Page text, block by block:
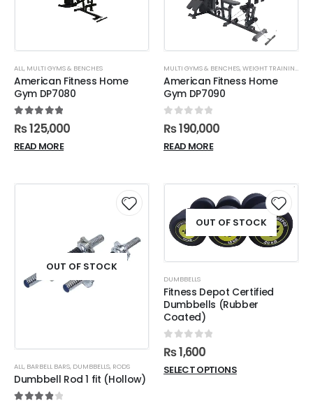
ALL, MULTI GYMS & BENCHES
American Fitness Home
Gym DP7080
5.00out of 5
₨125,000
READ MORE
MULTI GYMS & BENCHES,WEIGHT TRAINING
American Fitness Home
Gym DP7090
0 out of 5
₨190,000
READ MORE
OUT OF STOCK
ALL, BARBELL BARS, DUMBBELLS, RODS
Dumbbell Rod 1 fit (Hollow)
OUT OF STOCK
DUMBBELLS
Fitness Depot Certified
Dumbbells (Rubber
Coated)
0 out of 5
₨1,600
SELECT OPTIONS